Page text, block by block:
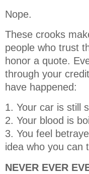
Nope.
These crooks
people who trust
honor a quote.
through your
have happened:
1. Your car is still
2. Your blood is
3. You feel
idea who you can
NEVER EVER